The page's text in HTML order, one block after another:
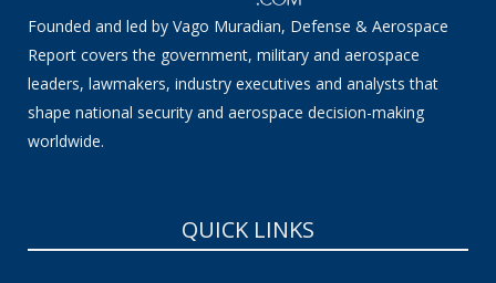
Founded and led by Vago Muradian, Defense & Aerospace
Report covers the government, military and aerospace
leaders, lawmakers, industry executives and analysts that
shape national security and aerospace decision-making
worldwide.
QUICK LINKS